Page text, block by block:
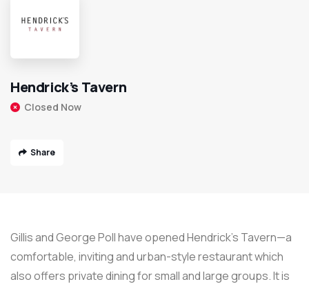
Hendrick’s Tavern
Closed Now
Share
Gillis and George Poll have opened Hendrick’s Tavern—a
comfortable, inviting and urban-style restaurant which
also offers private dining for small and large groups. It is